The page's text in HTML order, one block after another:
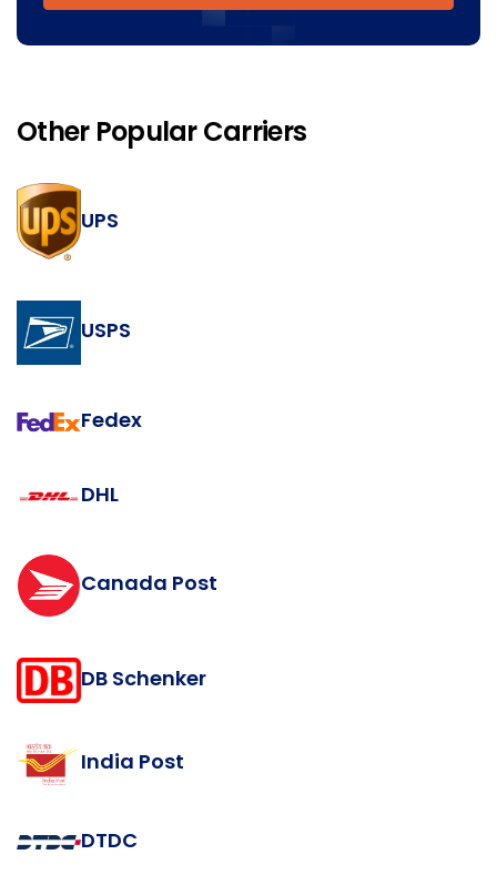
Other Popular Carriers
UPS
USPS
Fedex
DHL
Canada Post
DB Schenker
India Post
DTDC